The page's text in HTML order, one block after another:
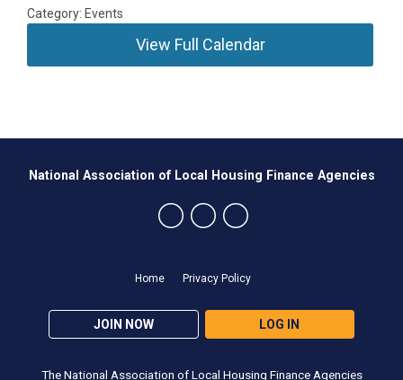
Category: Events
View Full Calendar
Home Privacy Policy
JOIN NOW LOG IN
National Association of Local Housing Finance Agencies
The National Association of Local Housing Finance Agencies